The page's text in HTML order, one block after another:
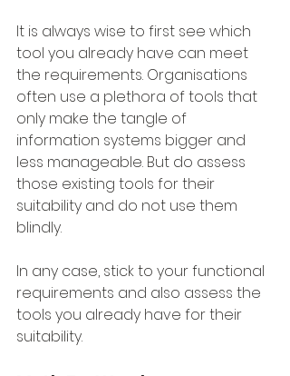
It is always wise to first see which
tool you already have can meet
the requirements. Organisations
often use a plethora of tools that
only make the tangle of
information systems bigger and
less manageable. But do assess
those existing tools for their
suitability and do not use them
blindly.
In any case, stick to your functional
requirements and also assess the
tools you already have for their
suitability.